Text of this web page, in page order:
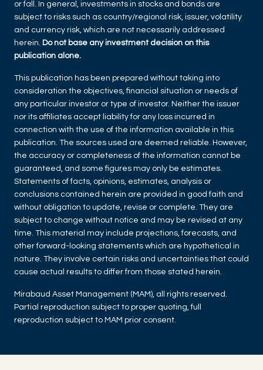
or fall. In general, investments in stocks and bonds are
subject to risks such as country/regional risk, issuer, volatility
and currency risk, which are not necessarily addressed
herein. Do not base any investment decision on this
publication alone.
This publication has been prepared without taking into
consideration the objectives, financial situation or needs of
any particular investor or type of investor. Neither the issuer
nor its affiliates accept liability for any loss incurred in
connection with the use of the information available in this
publication. The sources used are deemed reliable. However,
the accuracy or completeness of the information cannot be
guaranteed, and some figures may only be estimates.
Statements of facts, opinions, estimates, analysis or
conclusions contained herein are provided in good faith and
without obligation to update, revise or complete. They are
subject to change without notice and may be revised at any
time. This material may include projections, forecasts, and
other forward-looking statements which are hypothetical in
nature. They involve certain risks and uncertainties that could
cause actual results to differ from those stated herein.
Mirabaud Asset Management (MAM), all rights reserved.
Partial reproduction subject to proper quoting, full
reproduction subject to MAM prior consent.